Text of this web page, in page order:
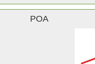
POA